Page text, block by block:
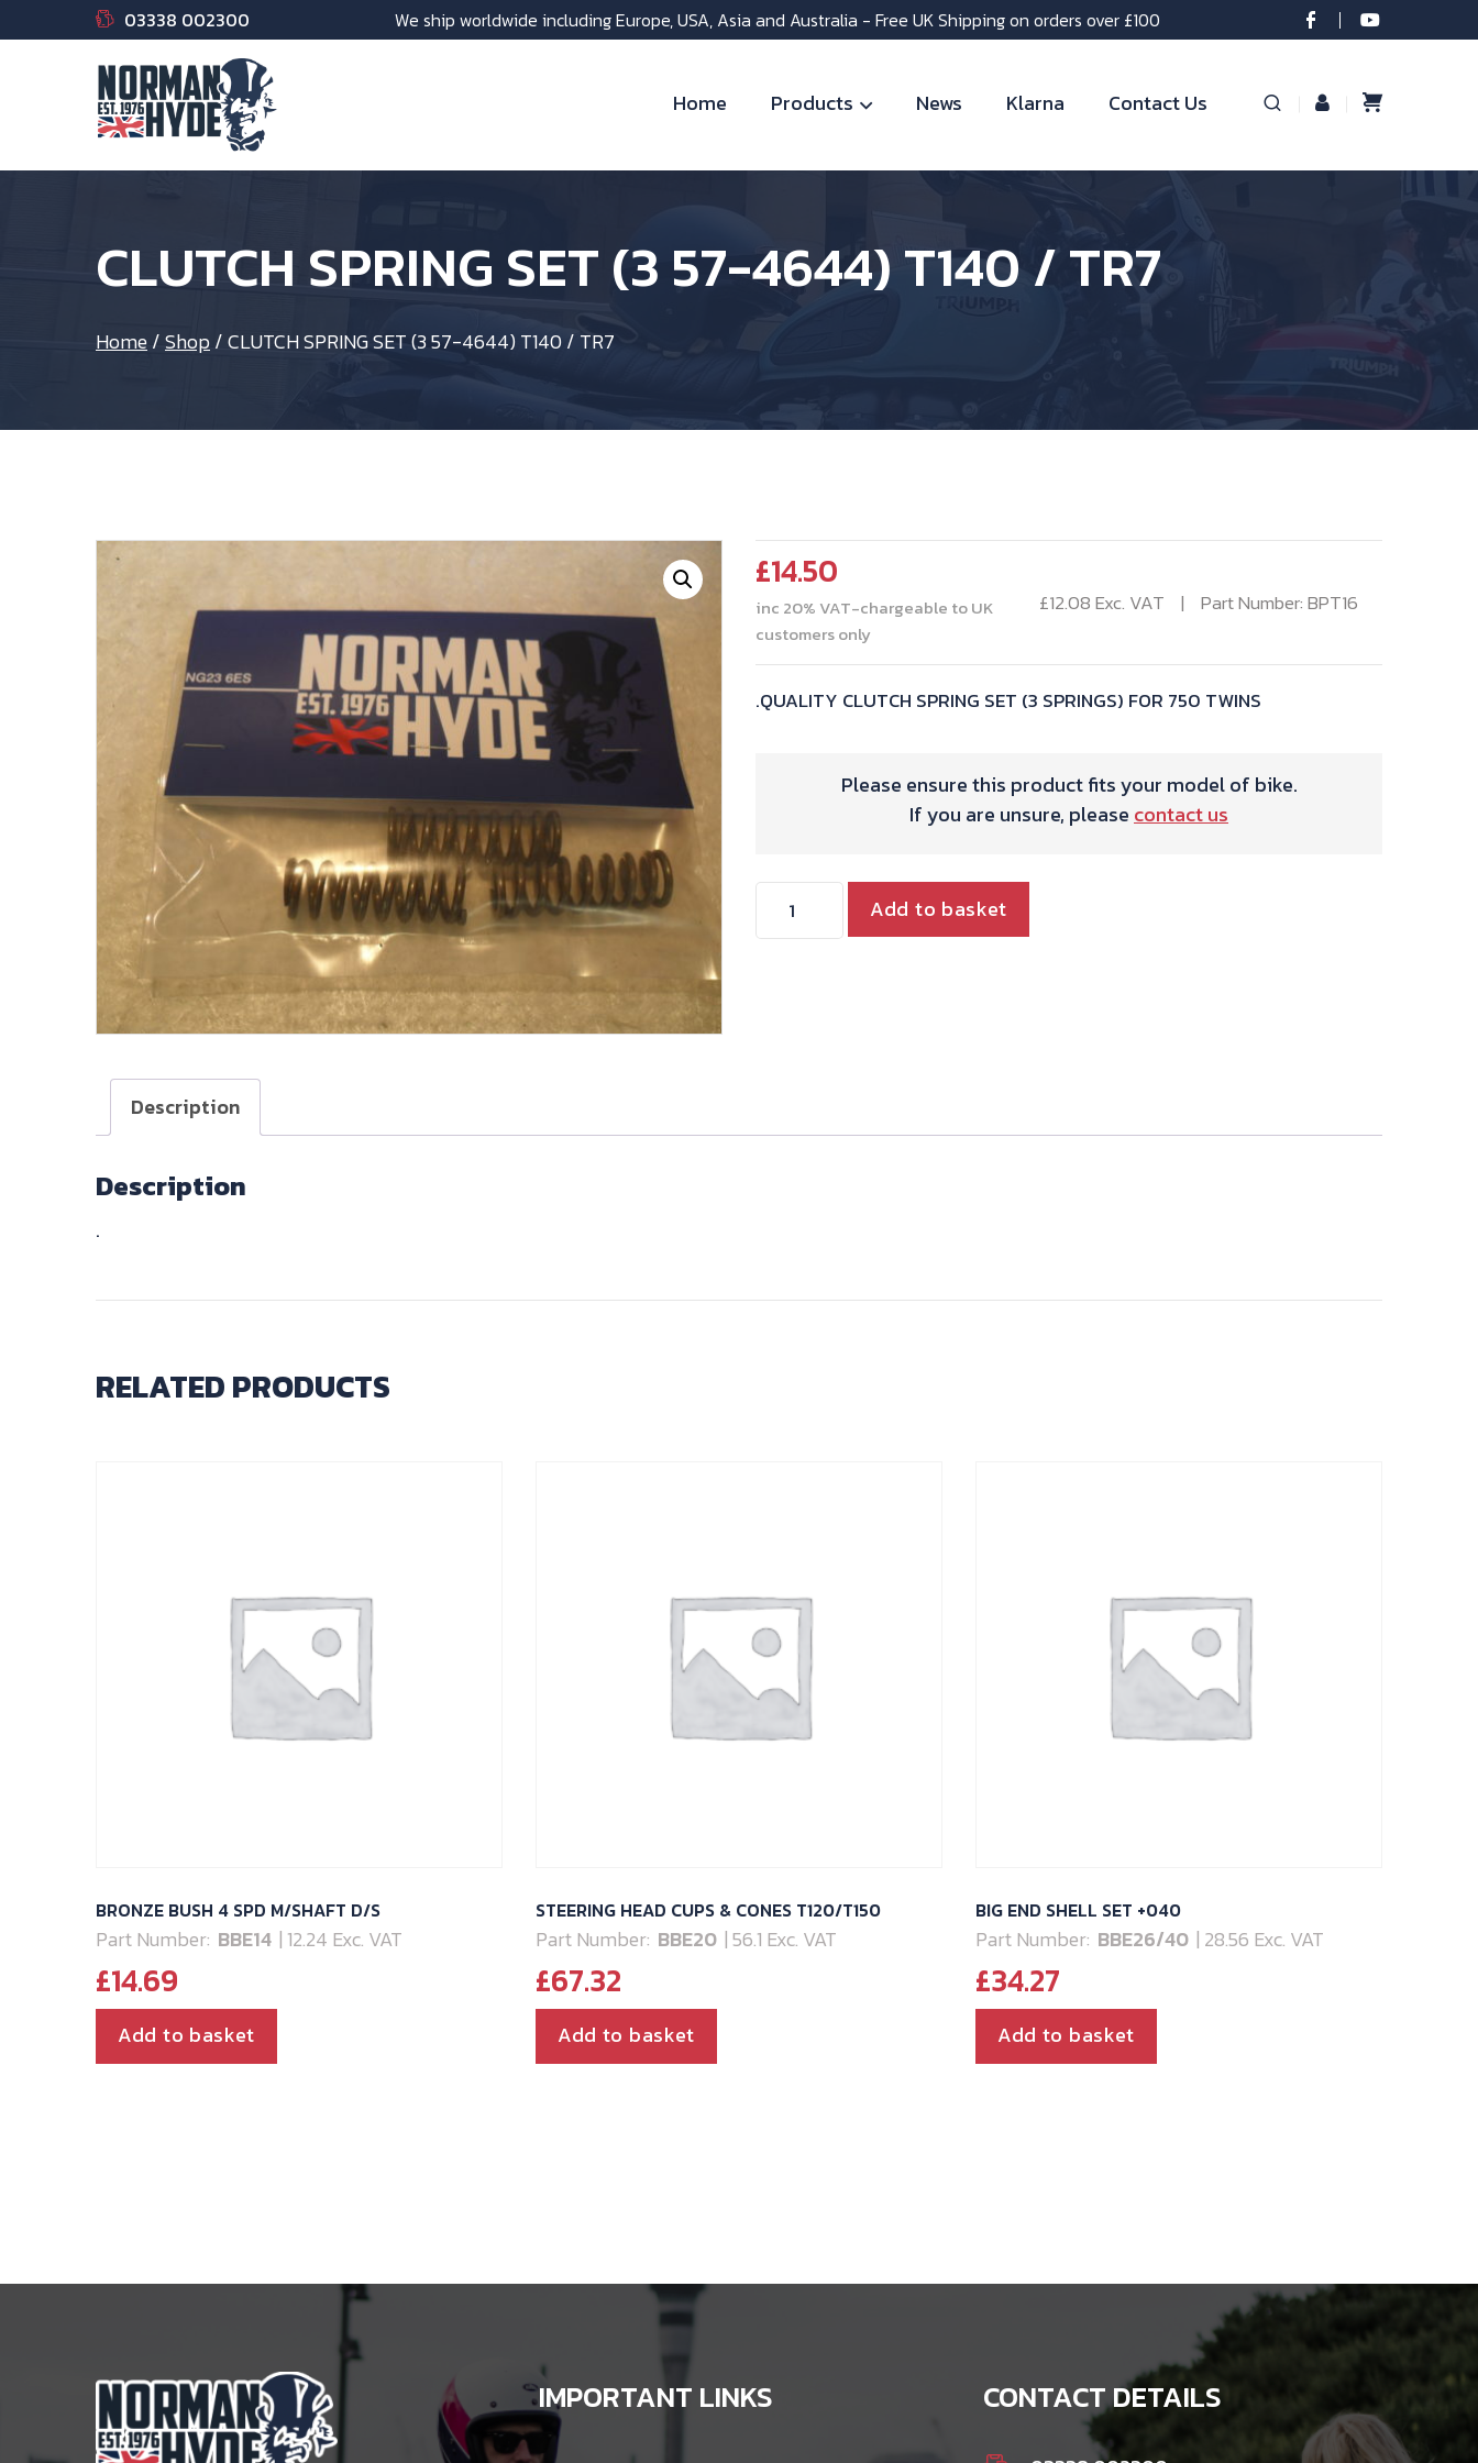
03338 002300 We ship worldwide including Europe, USA, Asia and Australia - Free UK Shipping on orders over £100
Home Products News Klarna Contact Us
CLUTCH SPRING SET (3 57-4644) T140 / TR7
Home/Shop/CLUTCH SPRING SET (3 57-4644) T140 / TR7
£14.50
inc 20% VAT-chargeable to UK
customers only
£12.08Exc. VAT Part Number: BPT16
.QUALITY CLUTCH SPRING SET (3 SPRINGS) FOR 750 TWINS
Please ensure this product fits your model of bike.
If you are unsure, please contact us
CLUTCH
SPRING
/
Add to basket
Description
Description
.
RELATED PRODUCTS
BRONZE BUSH 4 SPD M/SHAFT D/S
Part Number: BBE14 | 12.24 Exc. VAT
£14.69
Add to basket
STEERING HEAD CUPS & CONES T120/T150
Part Number: BBE20 | 56.1 Exc. VAT
£67.32
Add to basket
BIG END SHELL SET +040
Part Number: BBE26/40 | 28.56 Exc. VAT
£34.27
Add to basket
IMPORTANT LINKS CONTACT DETAILS